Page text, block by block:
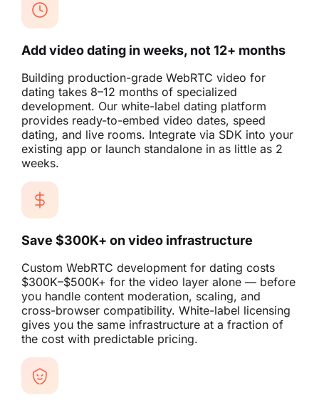
Add video dating in weeks, not 12+ months
Building production-grade WebRTC video for
dating takes 8–12 months of specialized
development. Our white-label dating platform
provides ready-to-embed video dates, speed
dating, and live rooms. Integrate via SDK into your
existing app or launch standalone in as little as 2
weeks.
Save $300K+ on video infrastructure
Custom WebRTC development for dating costs
$300K–$500K+ for the video layer alone — before
you handle content moderation, scaling, and
cross-browser compatibility. White-label licensing
gives you the same infrastructure at a fraction of
the cost with predictable pricing.